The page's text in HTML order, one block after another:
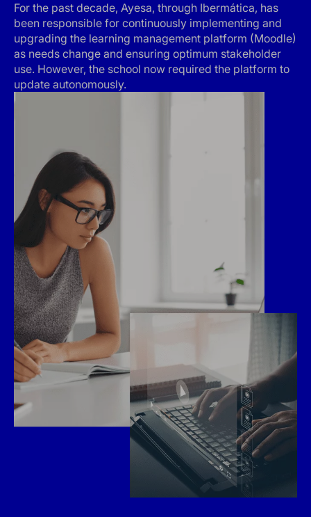
For the past decade, Ayesa, through Ibermática, has
been responsible for continuously implementing and
upgrading the learning management platform (Moodle)
as needs change and ensuring optimum stakeholder
use. However, the school now required the platform to
update autonomously.